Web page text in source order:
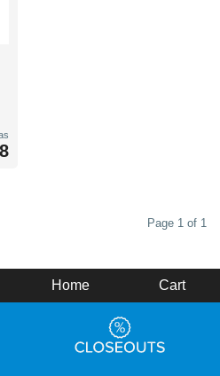
Page 1 of 1
Home Cart